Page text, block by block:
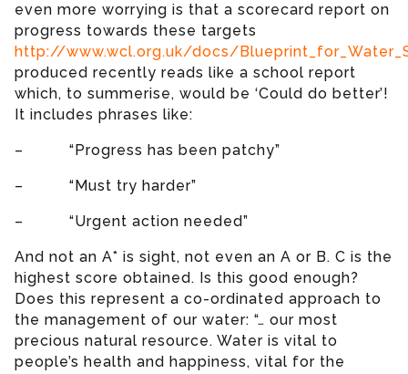
even more worrying is that a scorecard report on
progress towards these targets
http://www.wcl.org.uk/docs/
produced recently reads like a school report
which, to summerise, would be ‘Could do better’!
It includes phrases like:
– “Progress has been patchy”
– “Must try harder”
– “Urgent action needed”
And not an A* is sight, not even an A or B. C is the
highest score obtained. Is this good enough?
Does this represent a co-ordinated approach to
the management of our water: “… our most
precious natural resource. Water is vital to
people’s health and happiness, vital for the